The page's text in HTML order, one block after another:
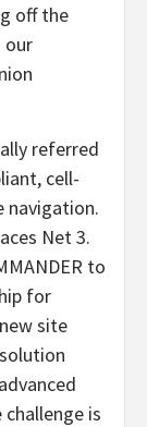
off the
our
referred
cell-
navigation.
Net 3.
to
for
site
is